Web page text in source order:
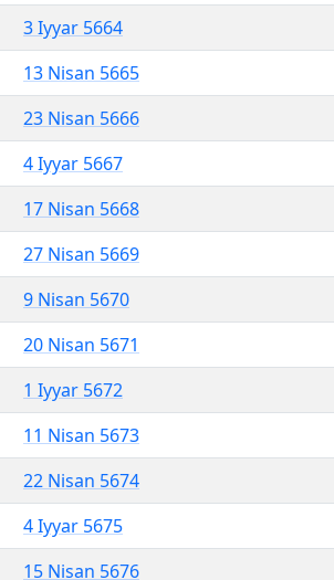
3 Iyyar 5664
13 Nisan 5665
23 Nisan 5666
4 Iyyar 5667
17 Nisan 5668
27 Nisan 5669
9 Nisan 5670
20 Nisan 5671
1 Iyyar 5672
11 Nisan 5673
22 Nisan 5674
4 Iyyar 5675
15 Nisan 5676